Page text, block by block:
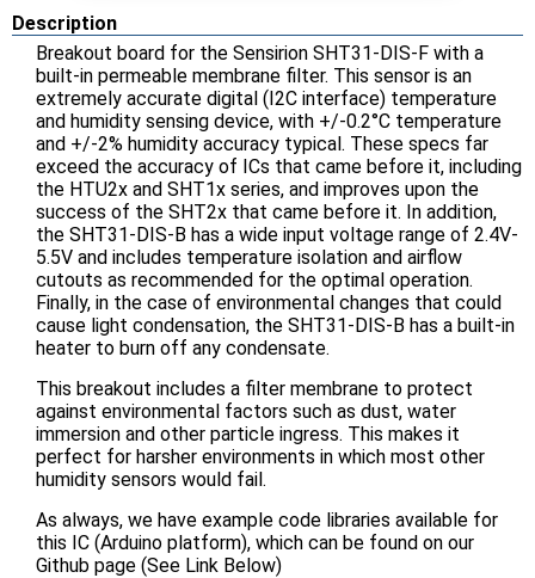
Description
Breakout board for the Sensirion SHT31-DIS-F with a
built-in permeable membrane filter. This sensor is an
extremely accurate digital (I2C interface) temperature
and humidity sensing device, with +/-0.2°C temperature
and +/-2% humidity accuracy typical. These specs far
exceed the accuracy of ICs that came before it, including
the HTU2x and SHT1x series, and improves upon the
success of the SHT2x that came before it. In addition,
the SHT31-DIS-B has a wide input voltage range of 2.4V-
5.5V and includes temperature isolation and airflow
cutouts as recommended for the optimal operation.
Finally, in the case of environmental changes that could
cause light condensation, the SHT31-DIS-B has a built-in
heater to burn off any condensate.
This breakout includes a filter membrane to protect
against environmental factors such as dust, water
immersion and other particle ingress. This makes it
perfect for harsher environments in which most other
humidity sensors would fail.
As always, we have example code libraries available for
this IC (Arduino platform), which can be found on our
Github page (See Link Below)